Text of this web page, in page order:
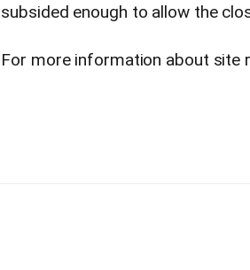
subsided enough to allow the
For more information about site